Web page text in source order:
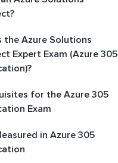
the Azure Solutions
Expert Exam (Azure 305
for the Azure 305
Exam
in Azure 305